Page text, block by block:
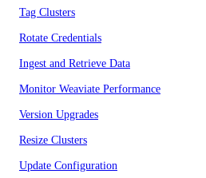
Tag Clusters
Rotate Credentials
Ingest and Retrieve Data
Monitor Weaviate Performance
Version Upgrades
Resize Clusters
Update Configuration